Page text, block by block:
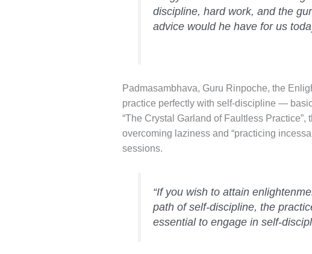
discipline, hard work, and the
advice would he have for us
Padmasambhava, Guru Rinpoche, the
practice perfectly with self-discipline —
“The Crystal Garland of Faultless
overcoming laziness and “practicing
sessions.
“If you wish to attain
path of self-discipline, the
essential to engage in self-